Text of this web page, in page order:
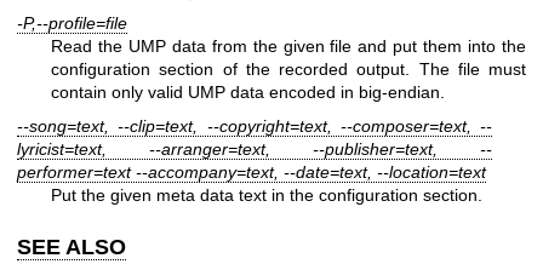
-P,--profile=file
Read the UMP data from the given file and put them into the
configuration section of the recorded output. The file must
contain only valid UMP data encoded in big-endian.
--song=text, --clip=text, --copyright=text, --composer=text, --
lyricist=text, --arranger=text, --publisher=text, --
performer=text --accompany=text, --date=text, --location=text
Put the given meta data text in the configuration section.
SEE ALSO